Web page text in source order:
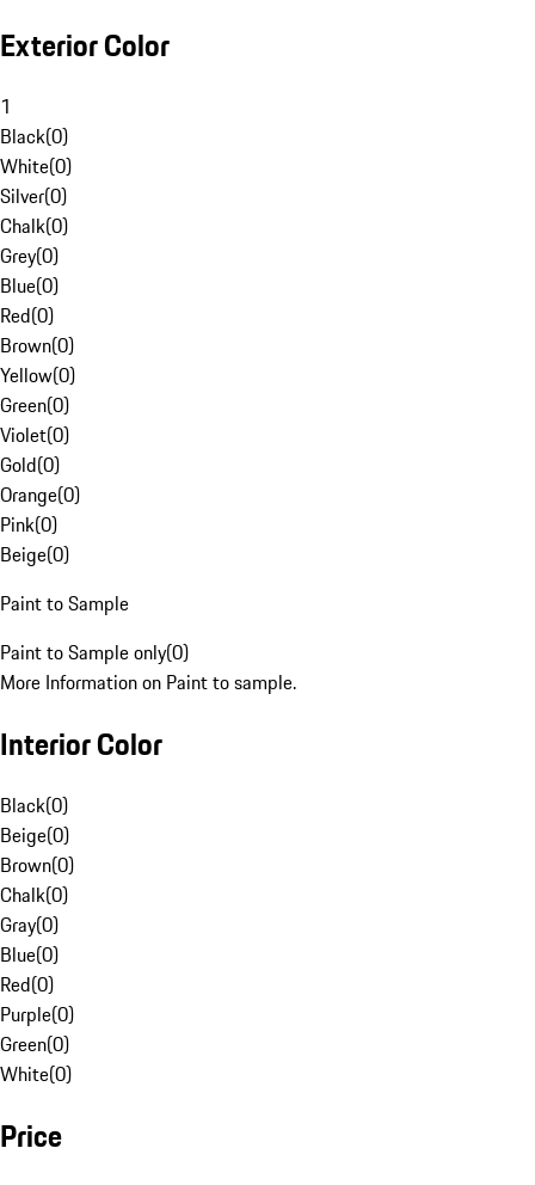
Exterior Color
1
Black(0)
White(0)
Silver(0)
Chalk(0)
Grey(0)
Blue(0)
Red(0)
Brown(0)
Yellow(0)
Green(0)
Violet(0)
Gold(0)
Orange(0)
Pink(0)
Beige(0)
Paint to Sample
Paint to Sample only(0)
More Information on Paint to sample.
Interior Color
Black(0)
Beige(0)
Brown(0)
Chalk(0)
Gray(0)
Blue(0)
Red(0)
Purple(0)
Green(0)
White(0)
Price